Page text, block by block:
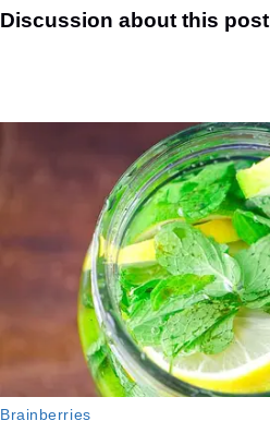
Discussion about this post